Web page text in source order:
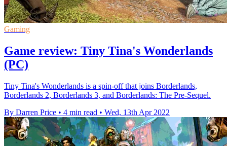
Gaming
Game review: Tiny Tina's Wonderlands
(PC)
Tiny Tina's Wonderlands is a spin-off that joins Borderlands,
Borderlands 2, Borderlands 3, and Borderlands: The Pre-Sequel.
By Darren Price • 4 min read • Wed, 13th Apr 2022